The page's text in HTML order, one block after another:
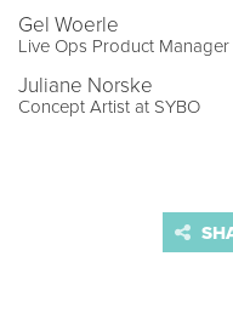
Gel Woerle
Live Ops Product Manager
Juliane Norske
Concept Artist at SYBO